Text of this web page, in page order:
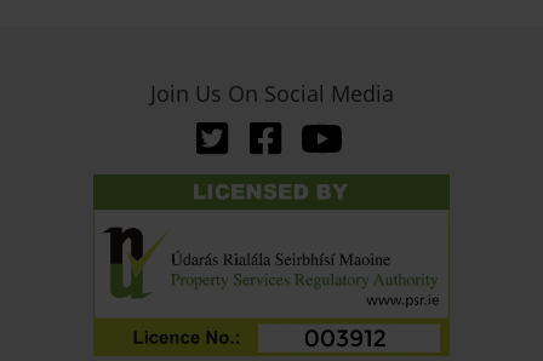
Join Us On Social Media